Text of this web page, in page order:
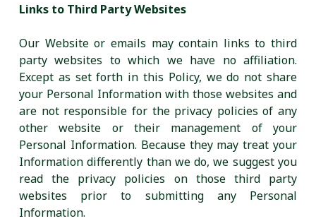
Links to Third Party Websites
Our Website or emails may contain links to third
party websites to which we have no affiliation.
Except as set forth in this Policy, we do not share
your Personal Information with those websites and
are not responsible for the privacy policies of any
other website or their management of your
Personal Information. Because they may treat your
Information differently than we do, we suggest you
read the privacy policies on those third party
websites prior to submitting any Personal
Information.